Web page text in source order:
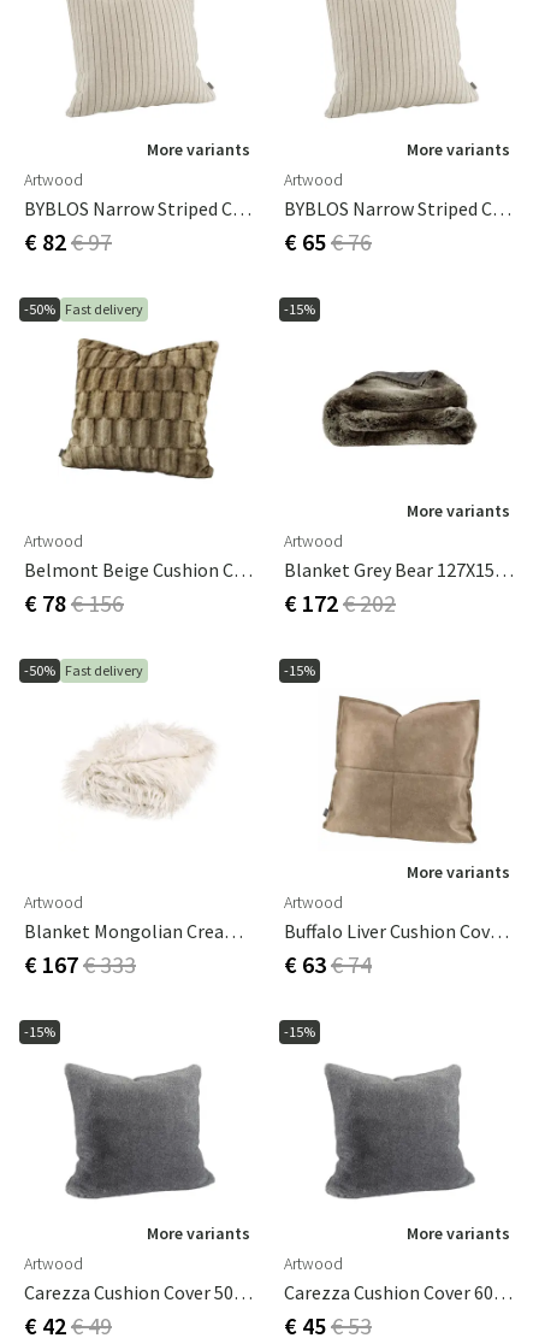
More variants
Artwood
BYBLOS Narrow Striped Cushion Cover - 60x60
€ 82€ 97
More variants
Artwood
BYBLOS Narrow Striped Cushion Cover -60x40
€ 65€ 76
-50% Fast delivery
Artwood
Belmont Beige Cushion Cover 60x60 Cm
€ 78€ 156
-15%
More variants
Artwood
Blanket Grey Bear 127X150 Cm
€ 172€ 202
-50% Fast delivery
Artwood
Blanket Mongolian Cream 150 X 200 Cm
€ 167€ 333
-15%
More variants
Artwood
Buffalo Liver Cushion Cover Box 50X70
€ 63€ 74
-15%
More variants
Artwood
Carezza Cushion Cover 50x50 Cm
€ 42€ 49
-15%
More variants
Artwood
Carezza Cushion Cover 60x40 Cm
€ 45€ 53